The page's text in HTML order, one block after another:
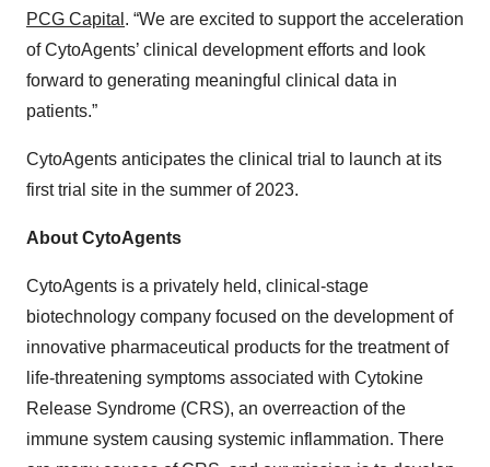
PCG Capital . “We are excited to support the acceleration
of CytoAgents’ clinical development efforts and look
forward to generating meaningful clinical data in
patients.”
CytoAgents anticipates the clinical trial to launch at its
first trial site in the summer of 2023.
About CytoAgents
CytoAgents is a privately held, clinical-stage
biotechnology company focused on the development of
innovative pharmaceutical products for the treatment of
life-threatening symptoms associated with Cytokine
Release Syndrome (CRS), an overreaction of the
immune system causing systemic inflammation. There